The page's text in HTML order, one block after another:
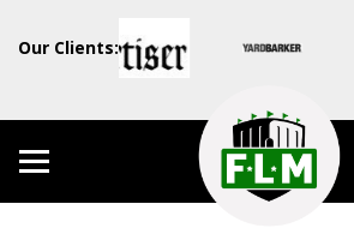
Our Clients: